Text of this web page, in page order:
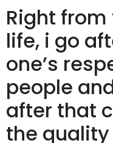
Right
life, i go
one’s
people
after that
the